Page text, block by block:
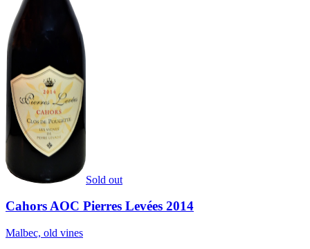
Sold out
Cahors AOC Pierres Levées 2014
Malbec, old vines